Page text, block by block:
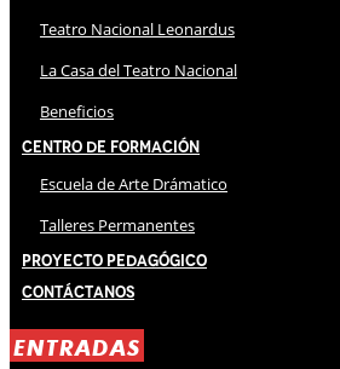
Teatro Nacional Leonardus
La Casa del Teatro Nacional
Beneficios
Centro de Formación
Escuela de Arte Drámatico
Talleres Permanentes
Proyecto Pedagógico
Contáctanos
ENTRADAS